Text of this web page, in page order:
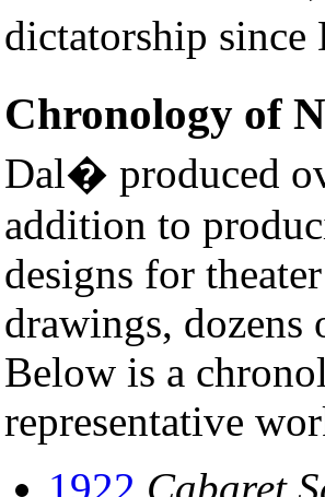
dictatorship
Chronology of
Dal� produced
addition to
designs for
drawings, dozens
Below is a
representative
1922 Cabaret